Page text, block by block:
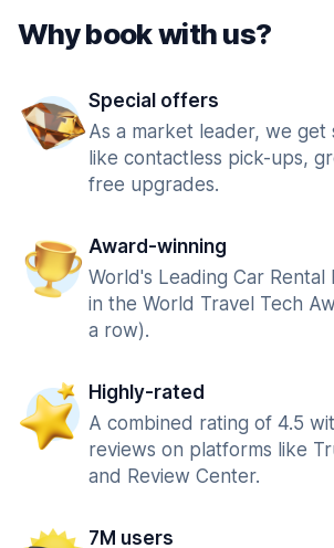
Why book with us?
Special offers
As a market leader, we get
like contactless pick-ups,
free upgrades.
Award-winning
World's Leading Car Rental
in the World Travel Tech
a row).
Highly-rated
A combined rating of 4.5
reviews on platforms like
and Review Center.
7M users